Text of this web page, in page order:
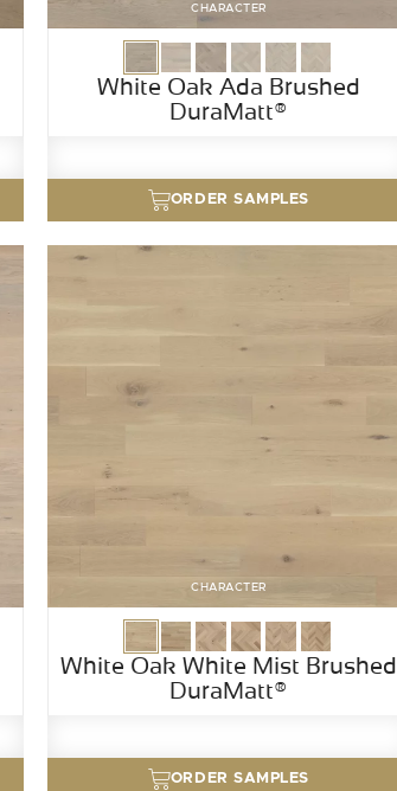
CHARACTER
White Oak Ada Brushed
DuraMatt®
ORDER SAMPLES
CHARACTER
White Oak White Mist Brushed
DuraMatt®
ORDER SAMPLES